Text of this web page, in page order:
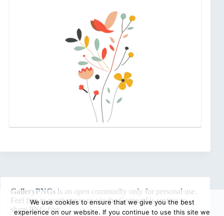
GalleryPNGs is an open community only for personal use.
Feel free to reach out to us via theContact Ussection to
share PNG files.
We use cookies to ensure that we give you the best
experience on our website. If you continue to use this site we